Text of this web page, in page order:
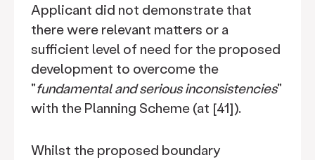
Applicant did not demonstrate that
there were relevant matters or a
sufficient level of need for the proposed
development to overcome the
"fundamental and serious inconsistencies"
with the Planning Scheme (at [41]).
Whilst the proposed boundary